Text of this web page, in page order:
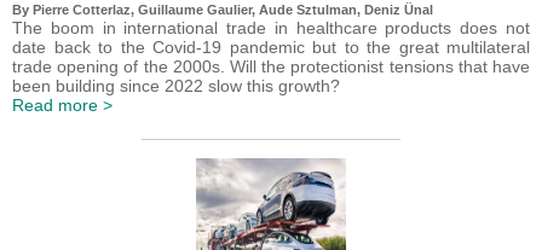
By Pierre Cotterlaz, Guillaume Gaulier, Aude Sztulman, Deniz Ünal
The boom in international trade in healthcare products does not
date back to the Covid-19 pandemic but to the great multilateral
trade opening of the 2000s. Will the protectionist tensions that have
been building since 2022 slow this growth?
Read more >